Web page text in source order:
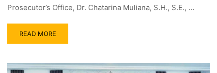
Prosecutor’s Office, Dr. Chatarina Muliana, S.H., S.E., …
READ MORE